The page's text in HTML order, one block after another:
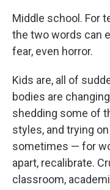
Middle school. For
the two words can
fear, even horror.
Kids are, all of
bodies are
shedding some of
styles, and trying
sometimes — for
apart, recalibrate.
classroom,